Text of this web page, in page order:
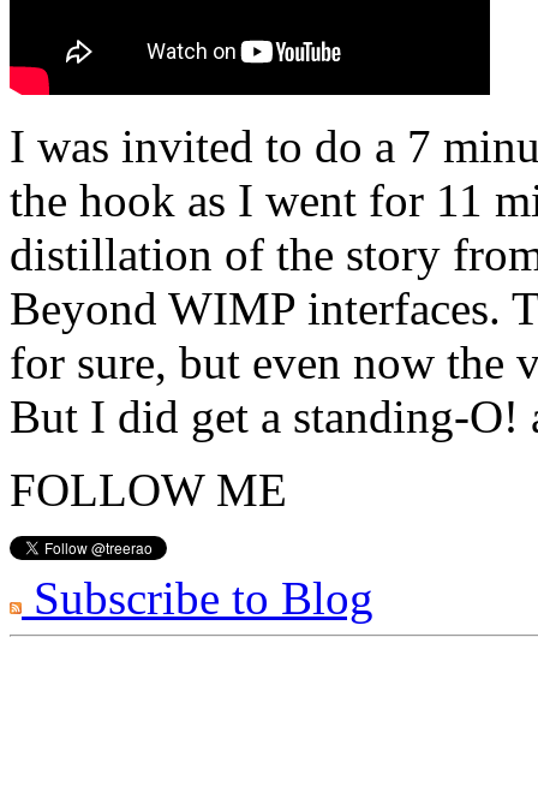
I was invited to do a 7
the hook as I went for 11
distillation of the story
Beyond WIMP interfaces.
for sure, but even now the
But I did get a standing-O!
FOLLOW ME
Subscribe to Blog